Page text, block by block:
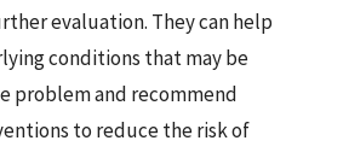
evaluation. They can help
conditions that may be
problem and recommend
to reduce the risk of